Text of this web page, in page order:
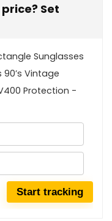
Set
Sunglasses
Vintage
Protection -